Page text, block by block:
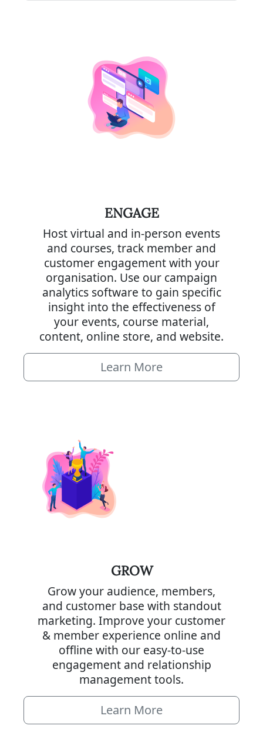
ENGAGE
Host virtual and in-person events
and courses, track member and
customer engagement with your
organisation. Use our campaign
analytics software to gain specific
insight into the effectiveness of
your events, course material,
content, online store, and website.
Learn More
GROW
Grow your audience, members,
and customer base with standout
marketing. Improve your customer
& member experience online and
offline with our easy-to-use
engagement and relationship
management tools.
Learn More